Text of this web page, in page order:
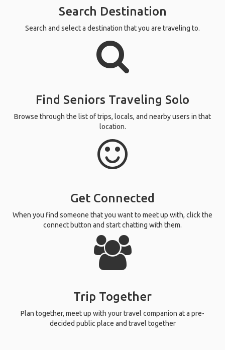
Search Destination
Search and select a destination that you are traveling to.
Find Seniors Traveling Solo
Browse through the list of trips, locals, and nearby users in that
location.
Get Connected
When you find someone that you want to meet up with, click the
connect button and start chatting with them.
Trip Together
Plan together, meet up with your travel companion at a pre-
decided public place and travel together